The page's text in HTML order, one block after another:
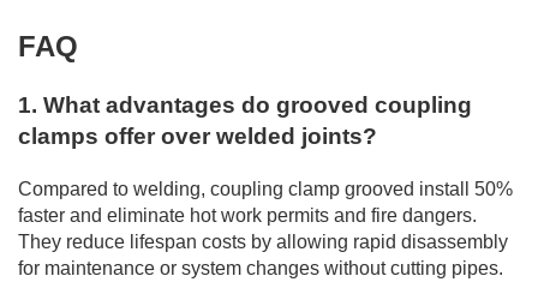
FAQ
1. What advantages do grooved coupling
clamps offer over welded joints?
Compared to welding, coupling clamp grooved install 50%
faster and eliminate hot work permits and fire dangers.
They reduce lifespan costs by allowing rapid disassembly
for maintenance or system changes without cutting pipes.